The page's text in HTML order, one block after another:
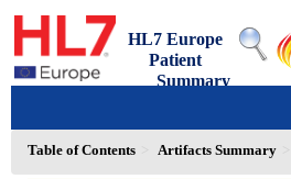
HL7 Europe
Patient
Summary
Table of Contents Artifacts Summary